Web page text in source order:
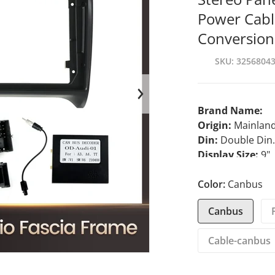
media 1 in gallery view
Power
Conversion
SKU
Brand Name:
Origin:
Din: Double Din
Display Size: 9"
Interface:plug
Out Power:
Material Type:
Certification:
Color: Canbus
Canbus
Cable-canbus